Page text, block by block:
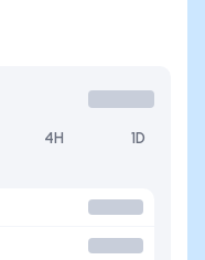
4H 1D